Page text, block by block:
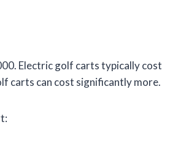
Electric golf carts typically cost
carts can cost significantly more.